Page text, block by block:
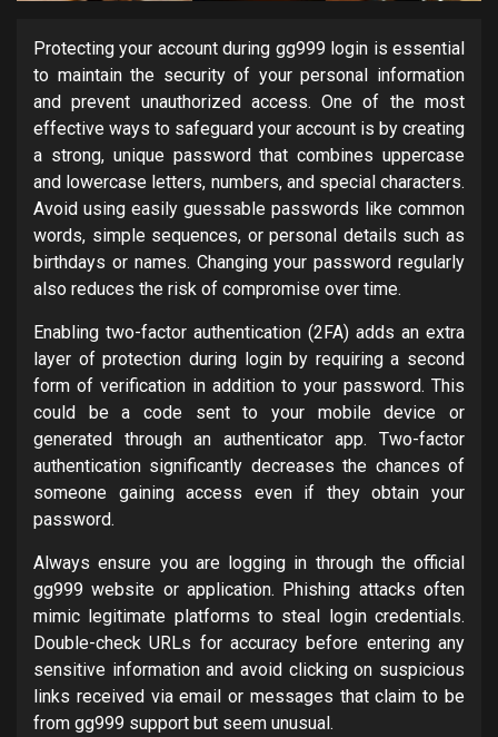
Protecting your account during gg999 login is essential
to maintain the security of your personal information
and prevent unauthorized access. One of the most
effective ways to safeguard your account is by creating
a strong, unique password that combines uppercase
and lowercase letters, numbers, and special characters.
Avoid using easily guessable passwords like common
words, simple sequences, or personal details such as
birthdays or names. Changing your password regularly
also reduces the risk of compromise over time.
Enabling two-factor authentication (2FA) adds an extra
layer of protection during login by requiring a second
form of verification in addition to your password. This
could be a code sent to your mobile device or
generated through an authenticator app. Two-factor
authentication significantly decreases the chances of
someone gaining access even if they obtain your
password.
Always ensure you are logging in through the official
gg999 website or application. Phishing attacks often
mimic legitimate platforms to steal login credentials.
Double-check URLs for accuracy before entering any
sensitive information and avoid clicking on suspicious
links received via email or messages that claim to be
from gg999 support but seem unusual.